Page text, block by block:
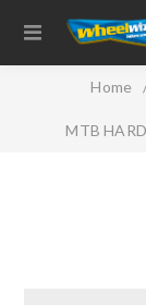
Home
MTB